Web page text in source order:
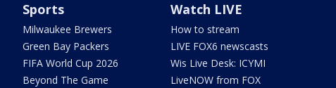
Sports
Milwaukee Brewers
Green Bay Packers
FIFA World Cup 2026
Beyond The Game
Watch LIVE
How to stream
LIVE FOX6 newscasts
Wis Live Desk: ICYMI
LiveNOW from FOX